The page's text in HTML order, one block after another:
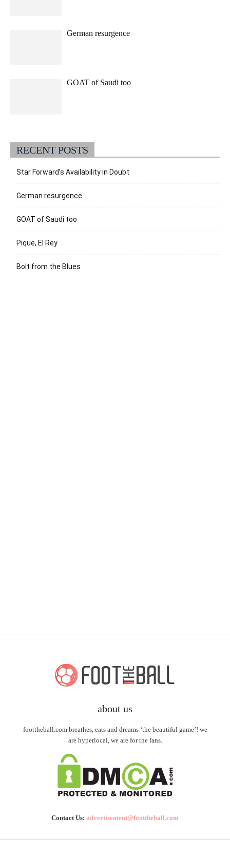
German resurgence
GOAT of Saudi too
RECENT POSTS
Star Forward’s Availability in Doubt
German resurgence
GOAT of Saudi too
Pique, El Rey
Bolt from the Blues
about us
foottheball.com breathes, eats and dreams ‘the beautiful game’! we
are hyperlocal, we are for the fans.
Contact Us: advertisement@foottheball.com